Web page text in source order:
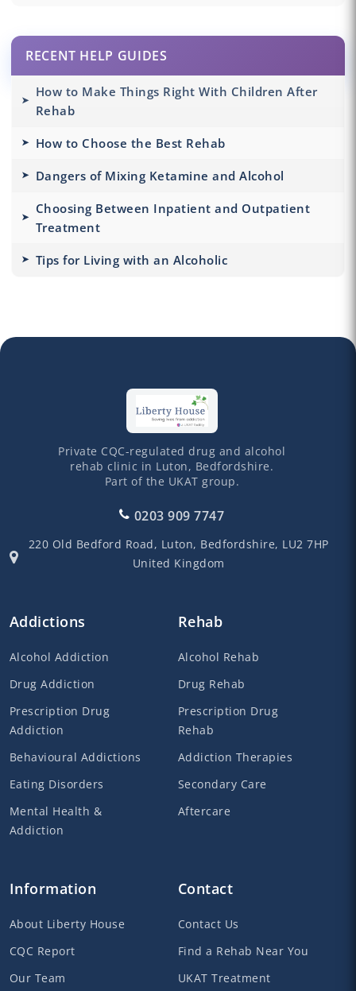
RECENT HELP GUIDES
How to Make Things Right With Children After
Rehab
How to Choose the Best Rehab
Dangers of Mixing Ketamine and Alcohol
Choosing Between Inpatient and Outpatient
Treatment
Tips for Living with an Alcoholic
Private CQC-regulated drug and alcohol
rehab clinic in Luton, Bedfordshire.
Part of the UKAT group.
0203 909 7747
220 Old Bedford Road, Luton, Bedfordshire, LU2 7HP
United Kingdom
Addictions
Alcohol Addiction
Drug Addiction
Prescription Drug
Addiction
Behavioural Addictions
Eating Disorders
Mental Health &
Addiction
Rehab
Alcohol Rehab
Drug Rehab
Prescription Drug
Rehab
Addiction Therapies
Secondary Care
Aftercare
Information
About Liberty House
CQC Report
Our Team
Contact
Contact Us
Find a Rehab Near You
UKAT Treatment